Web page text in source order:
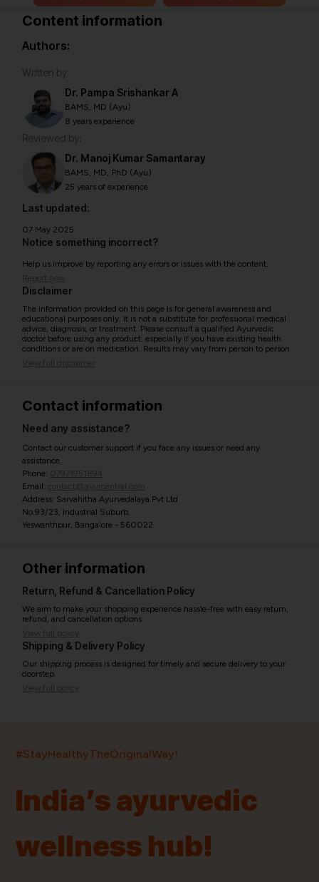
Content information
Authors:
Written by:
Dr. Pampa Srishankar A
BAMS, MD (Ayu)
8 years experience
Reviewed by:
Dr. Manoj Kumar Samantaray
BAMS, MD, PhD (Ayu)
25 years of experience
Last updated:
07 May 2025
Notice something incorrect?
Help us improve by reporting any errors or issues with the content.
Report now
Disclaimer
The information provided on this page is for general awareness and
educational purposes only. It is not a substitute for professional medical
advice, diagnosis, or treatment. Please consult a qualified Ayurvedic
doctor before using any product, especially if you have existing health
conditions or are on medication. Results may vary from person to person.
View full disclaimer
Contact information
Need any assistance?
Contact our customer support if you face any issues or need any
assistance.
Phone: 07971951894
Email: contact@ayurcentral.com
Address: Sarvahitha Ayurvedalaya Pvt Ltd
No.93/23, Industrial Suburb,
Yeswanthpur, Bangalore - 560022
Other information
Return, Refund & Cancellation Policy
We aim to make your shopping experience hassle-free with easy return,
refund, and cancellation options.
View full policy
Shipping & Delivery Policy
Our shipping process is designed for timely and secure delivery to your
doorstep.
View full policy
#StayHealthyTheOriginalWay!
India’s ayurvedic
wellness hub!
ProductsBrandsPincodes Stores Doctors
Quick Links Information